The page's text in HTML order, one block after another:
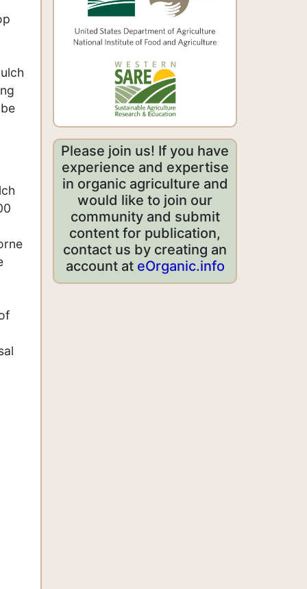
Please join us! If you have
experience and expertise
in organic agriculture and
would like to join our
community and submit
content for publication,
contact us by creating an
account at eOrganic.info